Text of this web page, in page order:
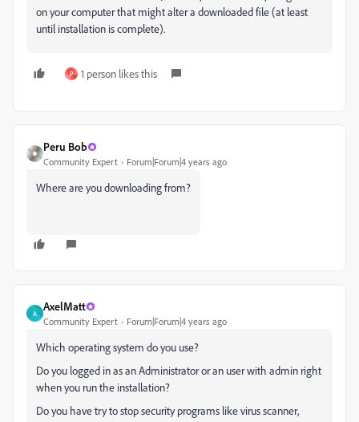
on your computer that might alter a downloaded file (at least
until installation is complete).
P 1 person likes this
Peru Bob
Community Expert Forum|Forum|4 years ago
Where are you downloading from?
A
AxelMatt
Community Expert Forum|Forum|4 years ago
Which operating system do you use?
Do you logged in as an Administrator or an user with admin right
when you run the installation?
Do you have try to stop security programs like virus scanner,